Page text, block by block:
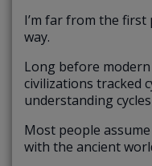
I’m far from the
way.
Long before
civilizations tracked
understanding
Most people
with the ancient